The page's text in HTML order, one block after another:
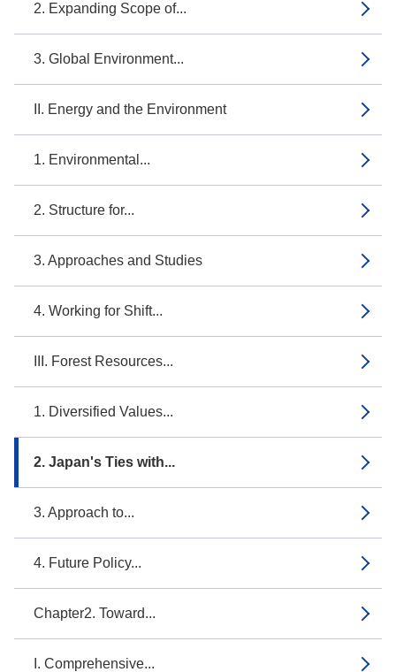
2. Expanding Scope of...
3. Global Environment...
II. Energy and the Environment
1. Environmental...
2. Structure for...
3. Approaches and Studies
4. Working for Shift...
III. Forest Resources...
1. Diversified Values...
2. Japan's Ties with...
3. Approach to...
4. Future Policy...
Chapter2. Toward...
I. Comprehensive...